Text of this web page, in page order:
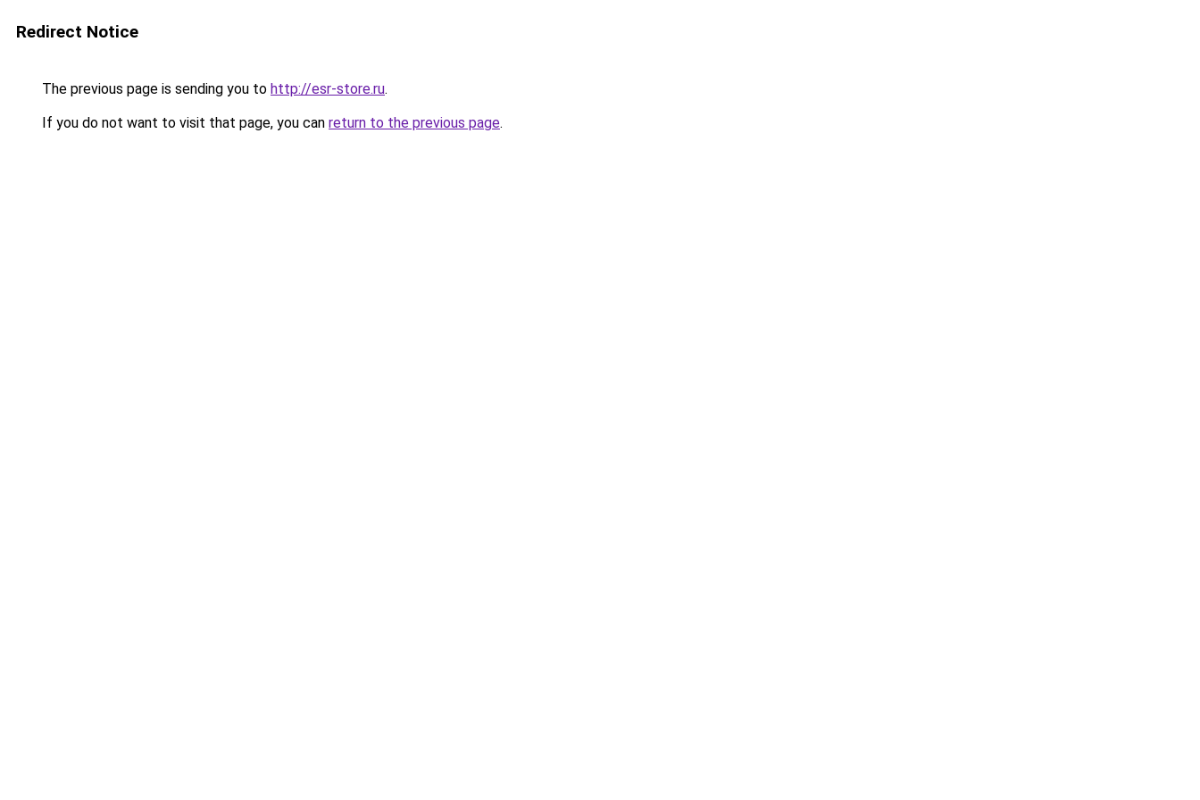
Redirect Notice
The previous page is sending you to http://esr-store.ru.
If you do not want to visit that page, you can return to the previous page.